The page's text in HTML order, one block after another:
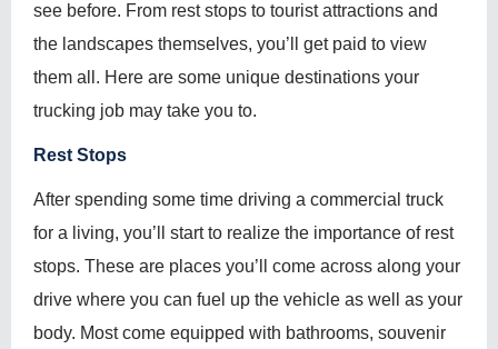
see before. From rest stops to tourist attractions and
the landscapes themselves, you’ll get paid to view
them all. Here are some unique destinations your
trucking job may take you to.
Rest Stops
After spending some time driving a commercial truck
for a living, you’ll start to realize the importance of rest
stops. These are places you’ll come across along your
drive where you can fuel up the vehicle as well as your
body. Most come equipped with bathrooms, souvenir